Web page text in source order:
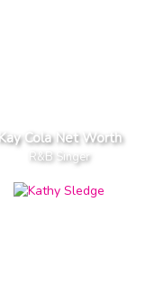
Kay Cola Net Worth
R&B Singer